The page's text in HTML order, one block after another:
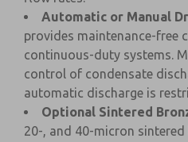
Automatic or Manual
provides maintenance-free
continuous-duty systems.
control of condensate
automatic discharge is
Optional Sintered
20-, and 40-micron